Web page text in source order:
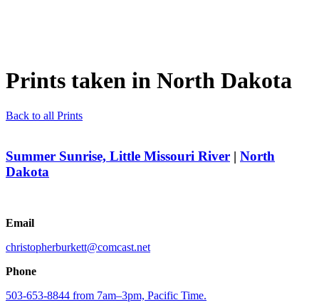
Prints taken in North Dakota
Back to all Prints
Summer Sunrise, Little Missouri River | North
Dakota
Email
christopherburkett@comcast.net
Phone
503-653-8844 from 7am–3pm, Pacific Time.